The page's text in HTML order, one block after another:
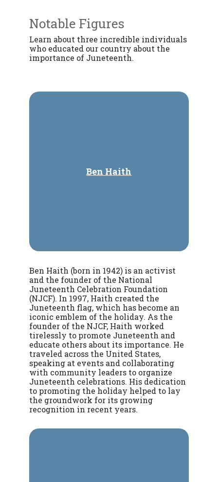
Notable Figures
Learn about three incredible individuals
who educated our country about the
importance of Juneteenth.
Ben Haith
Ben Haith (born in 1942) is an activist
and the founder of the National
Juneteenth Celebration Foundation
(NJCF). In 1997, Haith created the
Juneteenth flag, which has become an
iconic emblem of the holiday. As the
founder of the NJCF, Haith worked
tirelessly to promote Juneteenth and
educate others about its importance. He
traveled across the United States,
speaking at events and collaborating
with community leaders to organize
Juneteenth celebrations. His dedication
to promoting the holiday helped to lay
the groundwork for its growing
recognition in recent years.